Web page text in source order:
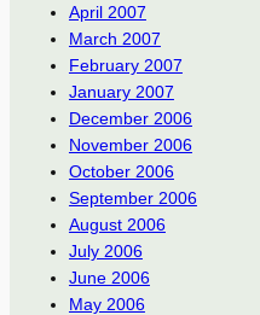
April 2007
March 2007
February 2007
January 2007
December 2006
November 2006
October 2006
September 2006
August 2006
July 2006
June 2006
May 2006